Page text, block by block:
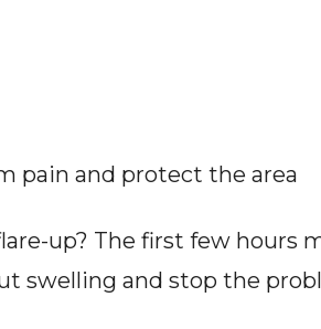
pain and protect the area
up? The first few
swelling and stop the